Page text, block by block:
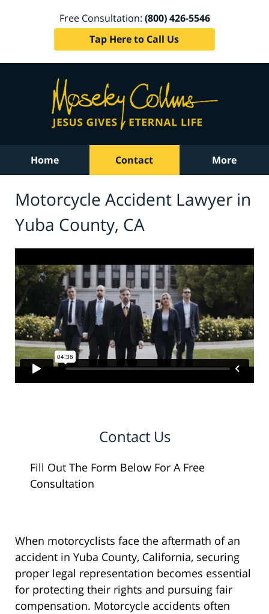
Free Consultation: (800) 426-5546
Tap Here to Call Us
Home Contact More
Motorcycle Accident Lawyer in
Yuba County, CA
Contact Us
Fill Out The Form Below For A Free
Consultation
When motorcyclists face the aftermath of an
accident in Yuba County, California, securing
proper legal representation becomes essential
for protecting their rights and pursuing fair
compensation. Motorcycle accidents often